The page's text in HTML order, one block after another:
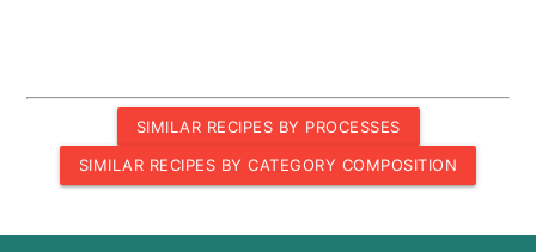
SIMILAR RECIPES BY PROCESSES
SIMILAR RECIPES BY CATEGORY COMPOSITION